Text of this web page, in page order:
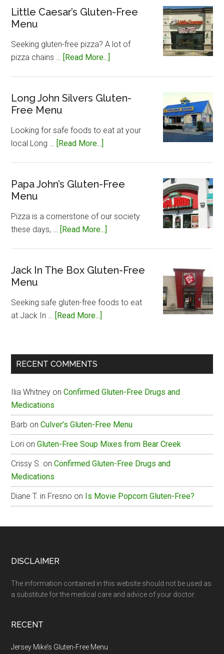
Gluten-
Little Caesar’s Gluten-Free
Menu
Seeking gluten-free pizza? A lot of
pizza chains … [Read More...]
Gluten-
Long John Silvers Gluten-
Free Menu
Looking for safe foods to eat at your
local Long … [Read More...]
Silvers
Menu
Papa John’s Gluten-Free
Menu
Pizza is a cornerstone of our society
these days, … [Read More...]
Gluten-
Jack In The Box Gluten-Free
Menu
Seeking safe gluten-free foods to eat
at Jack In … [Read More...]
The
Free
RECENT COMMENTS
Ilia Whitney onConfirmed Gluten-Free Drugs and
Medications
Barb onCulver’s Gluten-Free Menu
Lori onGluten-Free Soup Mixes from Bear Creek
Crissy S. onConfirmed Gluten-Free Drugs and
Medications
Diane T. in Fresno on Is Movie Popcorn Gluten-Free?
Footer
DISCLAIMER
The information contained in this website should not be used as
a substitute for the medical care and advice of your doctor.
RECENT
Jersey Mike’s Gluten-Free Menu